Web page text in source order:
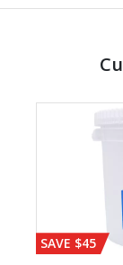
SAVE $45